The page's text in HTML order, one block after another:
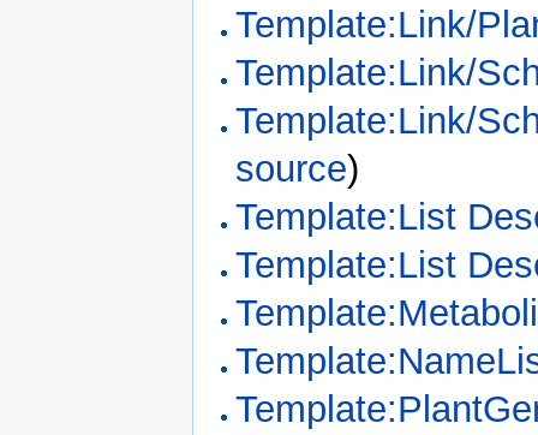
Template:Link/
Template:Link/
Template:Link/
source)
Template:List
Template:List